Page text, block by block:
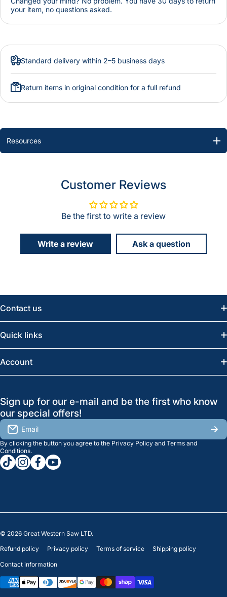
your item, no questions asked.
Standard delivery within 2–5 business days
Return items in original condition for a full refund
Resources
Customer Reviews
Be the first to write a review
Write a review Ask a question
Contact us
Saskatoon:(306) 652-6858
Regina:
Saskatoon
2815B Cleveland Ave.
Saskatoon, SK. S7K 8G1
Regina
1238 Lorne St, Unit 11
Quick links
News
Brands
About Us
Contact Us
Sales
Account
Orders
View My Reviews
Settings
Sign up for our e-mail and be the first who know
our special offers!
Email
By clicking the button you agree to the Privacy Policy and Terms and
Conditions.
tiktokcom/greatwesternsaw
instagramcom/greatwesternsaw
facebookcom/greatwesternsaw
youtubecom/@greatwesternsaw
© 2026 Great Western Saw LTD.
Refund policy
Privacy policy Terms of service Shipping policy
Contact information
Payment methods